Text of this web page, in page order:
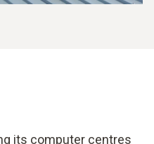
its computer centres